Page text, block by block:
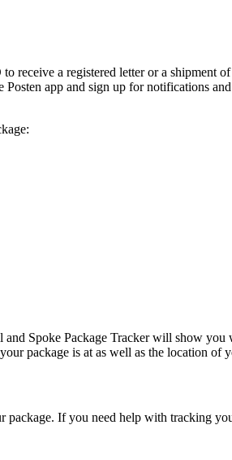
receive a registered letter or a shipment
app and sign up for notifications
Spoke Package Tracker will show
package is at as well as the location of
package. If you need help with tracking